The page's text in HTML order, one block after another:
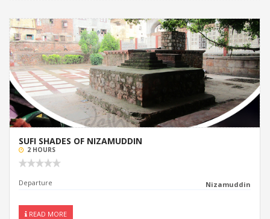
SUFI SHADES OF NIZAMUDDIN
2 HOURS
Departure Nizamuddin
READ MORE